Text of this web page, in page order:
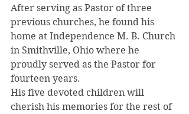
After serving as Pastor of three
previous churches, he found his
home at Independence M. B. Church
in Smithville, Ohio where he
proudly served as the Pastor for
fourteen years.
His five devoted children will
cherish his memories for the rest of